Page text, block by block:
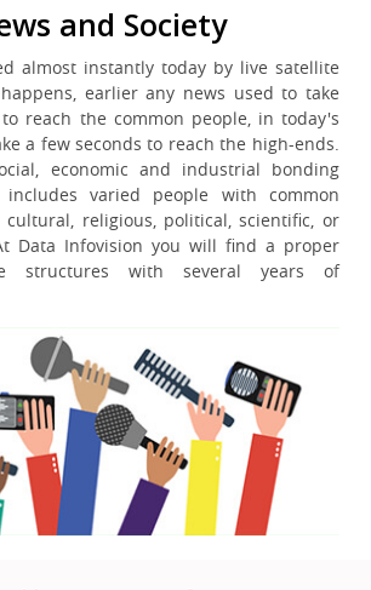
and Society
almost instantly today by live satellite
earlier any news used to take
reach the common people, in today's
a few seconds to reach the high-ends.
economic and industrial bonding
varied people with common
cultural, religious, political, scientific, or
Data Infovision you will find a proper
structures with several years of